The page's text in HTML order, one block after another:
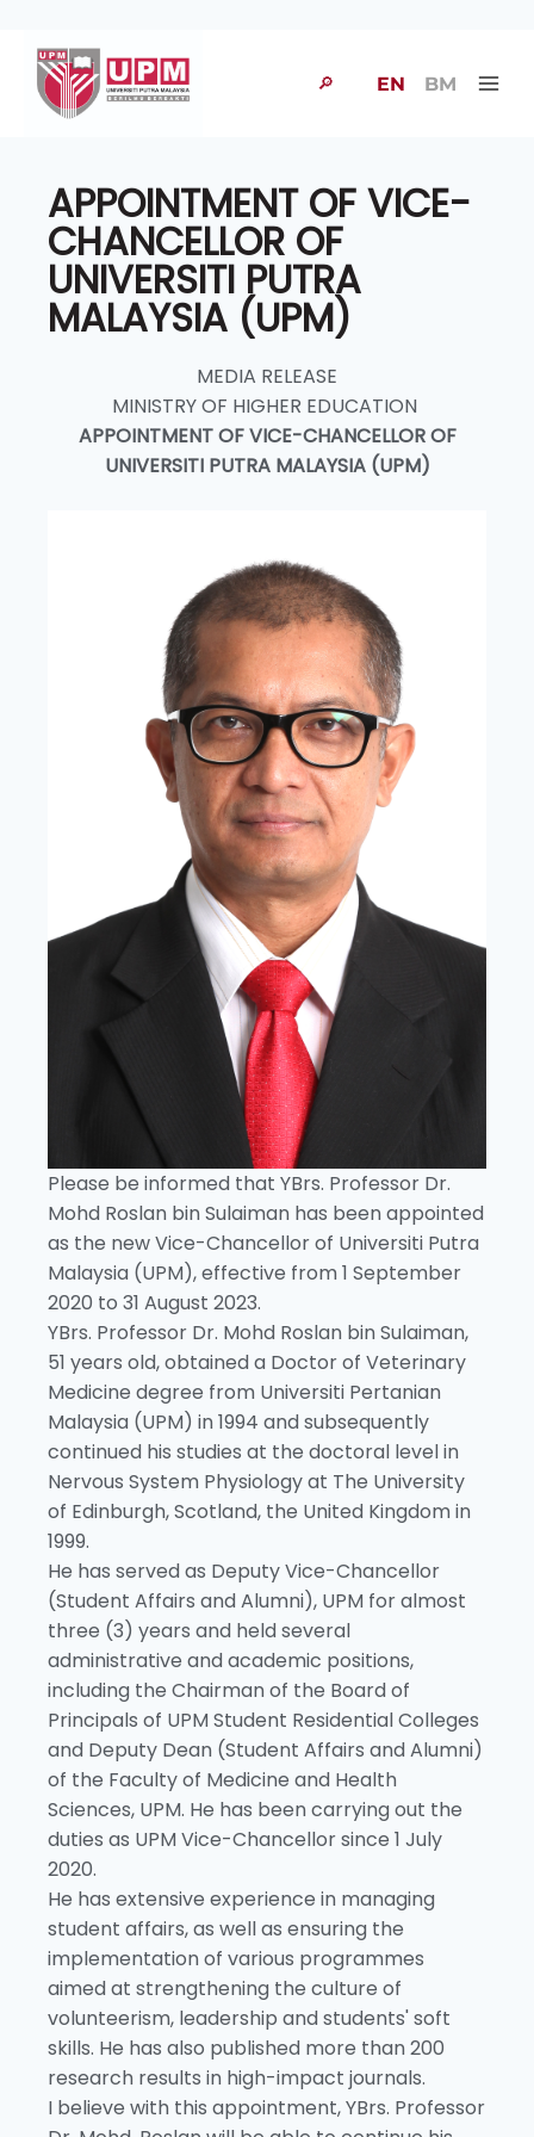
🔎 EN BM
APPOINTMENT OF VICE-
CHANCELLOR OF
UNIVERSITI PUTRA
MALAYSIA (UPM)
MEDIA RELEASE
MINISTRY OF HIGHER EDUCATION
APPOINTMENT OF VICE-CHANCELLOR OF
UNIVERSITI PUTRA MALAYSIA (UPM)
Please be informed that YBrs. Professor Dr.
Mohd Roslan bin Sulaiman has been appointed
as the new Vice-Chancellor of Universiti Putra
Malaysia (UPM), effective from 1 September
2020 to 31 August 2023.
YBrs. Professor Dr. Mohd Roslan bin Sulaiman,
51 years old, obtained a Doctor of Veterinary
Medicine degree from Universiti Pertanian
Malaysia (UPM) in 1994 and subsequently
continued his studies at the doctoral level in
Nervous System Physiology at The University
of Edinburgh, Scotland, the United Kingdom in
1999.
He has served as Deputy Vice-Chancellor
(Student Affairs and Alumni), UPM for almost
three (3) years and held several
administrative and academic positions,
including the Chairman of the Board of
Principals of UPM Student Residential Colleges
and Deputy Dean (Student Affairs and Alumni)
of the Faculty of Medicine and Health
Sciences, UPM. He has been carrying out the
duties as UPM Vice-Chancellor since 1 July
2020.
He has extensive experience in managing
student affairs, as well as ensuring the
implementation of various programmes
aimed at strengthening the culture of
volunteerism, leadership and students' soft
skills. He has also published more than 200
research results in high-impact journals.
I believe with this appointment, YBrs. Professor